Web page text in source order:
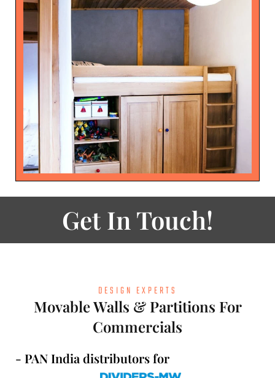
Get In Touch!
DESIGN EXPERTS
Movable Walls & Partitions For
Commercials
- PAN India distributors for